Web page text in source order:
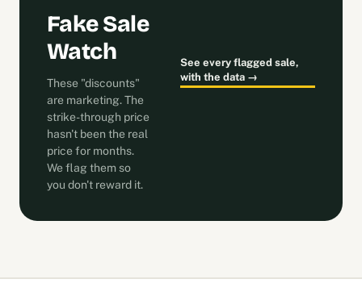
Fake Sale
Watch
These "discounts"
are marketing. The
strike-through price
hasn't been the real
price for months.
We flag them so
you don't reward it.
See every flagged sale,
with the data →